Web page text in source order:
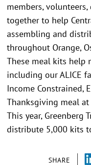
SHARE
members,
together to help
assembling and
throughout Orange,
These meal kits help
including our ALICE
Income Constrained,
Thanksgiving meal
This year, Greenberg
distribute 5,000 kits